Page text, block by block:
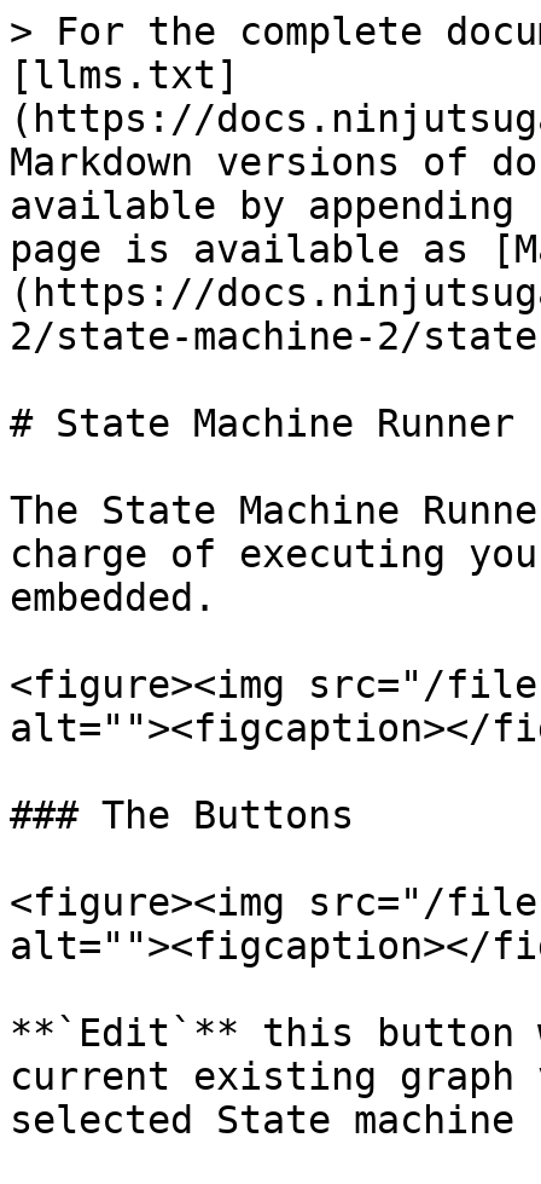
> For the complete
[llms.txt]
(https://
Markdown versions of
available by
page is available as
(https://
2/state-machine-2/
# State Machine Runner
The State Machine
charge of executing
embedded.
<figure><img src="/files/
alt=""><figcaption></
### The Buttons
<figure><img src="/
alt=""><figcaption></
**`Edit`** this button
current existing graph
selected State machine